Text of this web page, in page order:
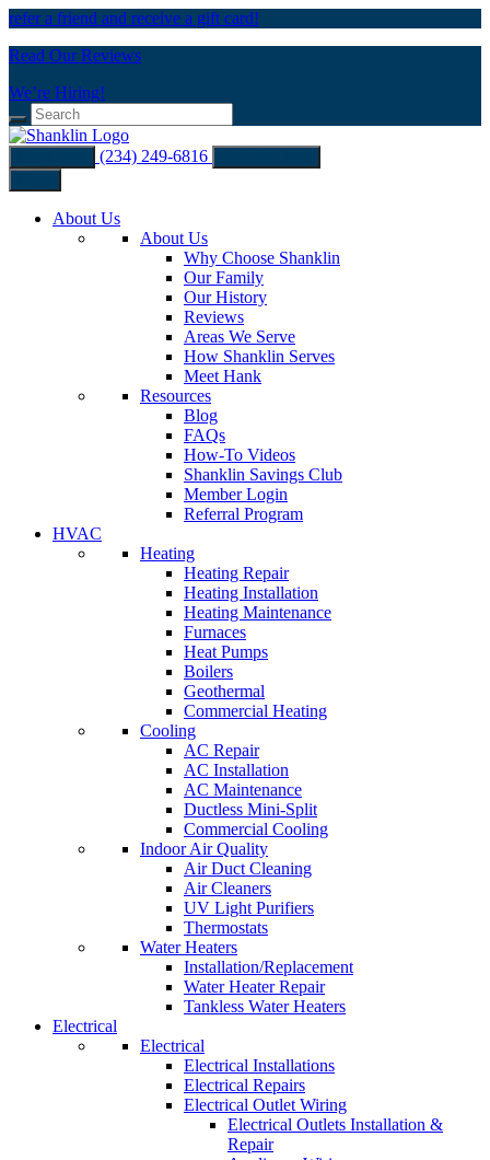
refer a friend and receive a gift card!
Read Our Reviews
We’re Hiring!
(234) 249-6816
About Us
About Us
Why Choose Shanklin
Our Family
Our History
Reviews
Areas We Serve
How Shanklin Serves
Meet Hank
Resources
Blog
FAQs
How-To Videos
Shanklin Savings Club
Member Login
Referral Program
HVAC
Heating
Heating Repair
Heating Installation
Heating Maintenance
Furnaces
Heat Pumps
Boilers
Geothermal
Commercial Heating
Cooling
AC Repair
AC Installation
AC Maintenance
Ductless Mini-Split
Commercial Cooling
Indoor Air Quality
Air Duct Cleaning
Air Cleaners
UV Light Purifiers
Thermostats
Water Heaters
Installation/Replacement
Water Heater Repair
Tankless Water Heaters
Electrical
Electrical
Electrical Installations
Electrical Repairs
Electrical Outlet Wiring
Electrical Outlets Installation &
Repair